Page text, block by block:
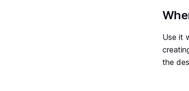
#
Use it
the